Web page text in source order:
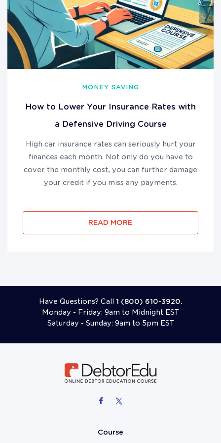
MONEY SAVING
How to Lower Your Insurance Rates with
a Defensive Driving Course
High car insurance rates can seriously hurt your
finances each month. Not only do you have to
cover the monthly cost, you can further damage
your credit if you miss any payments.
READ MORE
Have Questions? Call 1 (800) 610-3920.
Monday - Friday: 9am to Midnight EST
Saturday - Sunday: 9am to 5pm EST
Course